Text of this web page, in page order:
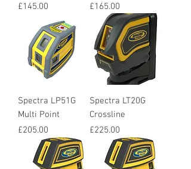
Price
£145.00
Price
£165.00
Spectra LP51G
Multi Point
Price
£205.00
Spectra LT20G
Crossline
Price
£225.00